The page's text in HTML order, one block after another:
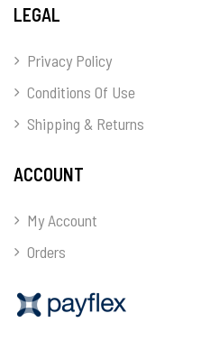
LEGAL
Privacy Policy
Conditions Of Use
Shipping & Returns
ACCOUNT
My Account
Orders